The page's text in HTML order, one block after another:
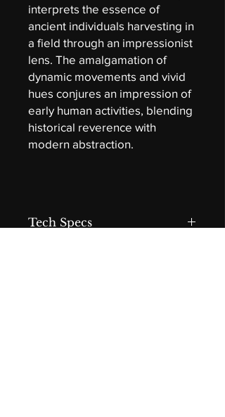
interprets the essence of
ancient individuals harvesting in
a field through an impressionist
lens. The amalgamation of
dynamic movements and vivid
hues conjures an impression of
early human activities, blending
historical reverence with
modern abstraction.
Tech Specs